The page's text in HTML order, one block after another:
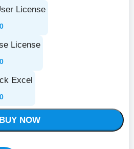
License
License
Excel
BUY NOW